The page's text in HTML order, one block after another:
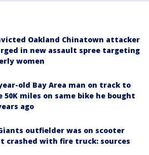
Oakland Chinatown attacker
in new assault spree targeting
women
old Bay Area man on track to
50K miles on same bike he bought
ago
outfielder was on scooter
crashed with fire truck: sources